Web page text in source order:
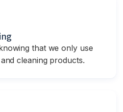
that we only use
cleaning products.